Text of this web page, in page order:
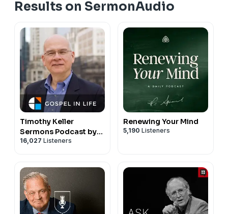
Results on SermonAudio
Timothy Keller
Sermons Podcast by
Gospel in Life
16,027 Listeners
Renewing Your Mind
5,190 Listeners